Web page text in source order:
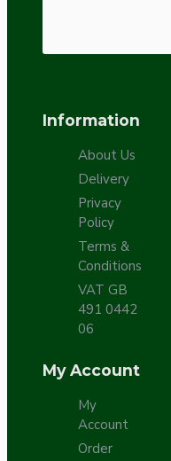
Information
About Us
Delivery
Privacy
Policy
Terms &
Conditions
VAT GB
491 0442
06
My Account
My
Account
Order